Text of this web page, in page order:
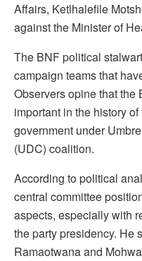
Affairs, Ketlhalefile
against the Minister of
The BNF political
campaign teams that
Observers opine that
important in the history
government under
(UDC) coalition.
According to political
central committee
aspects, especially with
the party presidency. He
Ramaotwana and